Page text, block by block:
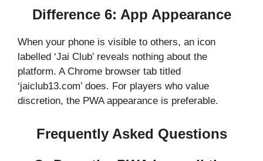
Difference 6: App Appearance
When your phone is visible to others, an icon
labelled ‘Jai Club’ reveals nothing about the
platform. A Chrome browser tab titled
‘jaiclub13.com’ does. For players who value
discretion, the PWA appearance is preferable.
Frequently Asked Questions